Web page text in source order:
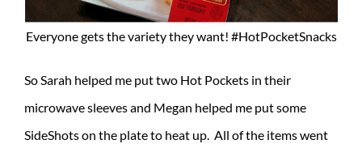
Everyone gets the variety they want! #HotPocketSnacks
So Sarah helped me put two Hot Pockets in their
microwave sleeves and Megan helped me put some
SideShots on the plate to heat up. All of the items went